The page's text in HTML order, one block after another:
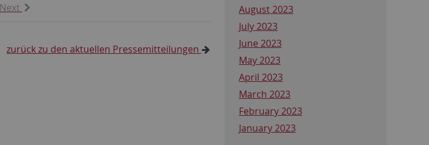
Next
zurück zu den aktuellen Pressemitteilungen
August 2023
July 2023
June 2023
May 2023
April 2023
March 2023
February 2023
January 2023